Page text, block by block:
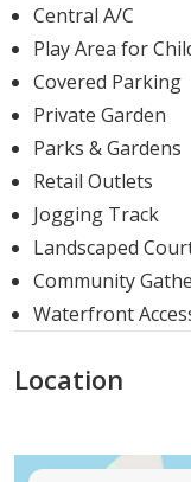
Delivery Date:
Nada Residences,
features, and a
promising and
project slated for
homeowners have
property that
luxury.
Central A/C
Play Area for
Covered Parking
Private Garden
Parks & Gardens
Retail Outlets
Jogging Track
Landscaped
Community
Waterfront
Location